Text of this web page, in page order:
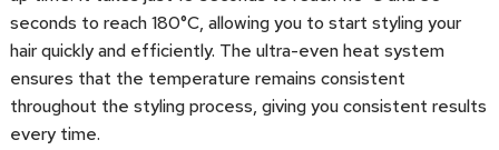
seconds to reach 180°C, allowing you to start styling your
hair quickly and efficiently. The ultra-even heat system
ensures that the temperature remains consistent
throughout the styling process, giving you consistent results
every time.